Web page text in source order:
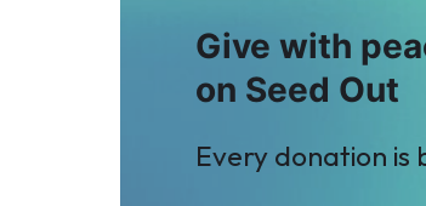
Give with
on Seed Out
Every donation is